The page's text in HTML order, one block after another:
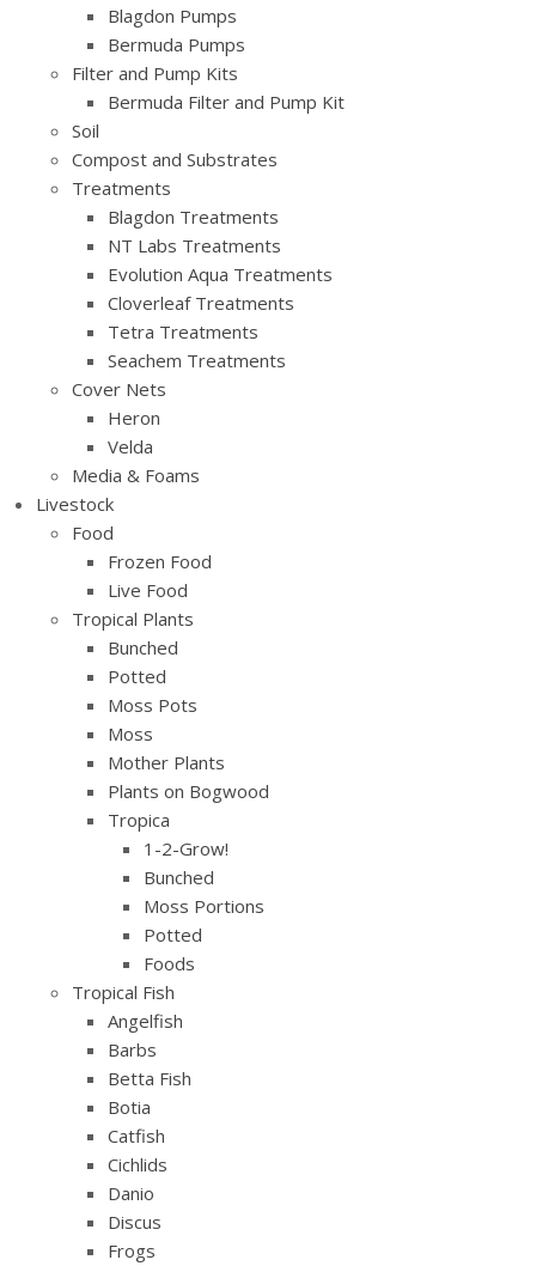
Blagdon Pumps
Bermuda Pumps
Filter and Pump Kits
Bermuda Filter and Pump Kit
Soil
Compost and Substrates
Treatments
Blagdon Treatments
NT Labs Treatments
Evolution Aqua Treatments
Cloverleaf Treatments
Tetra Treatments
Seachem Treatments
Cover Nets
Heron
Velda
Media & Foams
Livestock
Food
Frozen Food
Live Food
Tropical Plants
Bunched
Potted
Moss Pots
Moss
Mother Plants
Plants on Bogwood
Tropica
1-2-Grow!
Bunched
Moss Portions
Potted
Foods
Tropical Fish
Angelfish
Barbs
Betta Fish
Botia
Catfish
Cichlids
Danio
Discus
Frogs